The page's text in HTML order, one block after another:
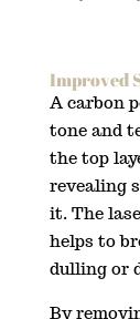
Improved
A carbon
tone and
the top
revealing
it. The
helps to
dulling or
By